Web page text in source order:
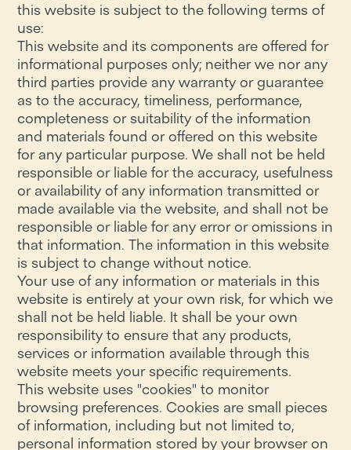
this website is subject to the following terms of
use:
This website and its components are offered for
informational purposes only; neither we nor any
third parties provide any warranty or guarantee
as to the accuracy, timeliness, performance,
completeness or suitability of the information
and materials found or offered on this website
for any particular purpose. We shall not be held
responsible or liable for the accuracy, usefulness
or availability of any information transmitted or
made available via the website, and shall not be
responsible or liable for any error or omissions in
that information. The information in this website
is subject to change without notice.
Your use of any information or materials in this
website is entirely at your own risk, for which we
shall not be held liable. It shall be your own
responsibility to ensure that any products,
services or information available through this
website meets your specific requirements.
This website uses "cookies" to monitor
browsing preferences. Cookies are small pieces
of information, including but not limited to,
personal information stored by your browser on